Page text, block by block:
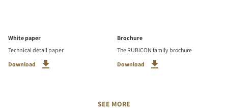
White paper
Technical detail paper
Download
Brochure
The RUBICON family brochure
Download
SEE MORE